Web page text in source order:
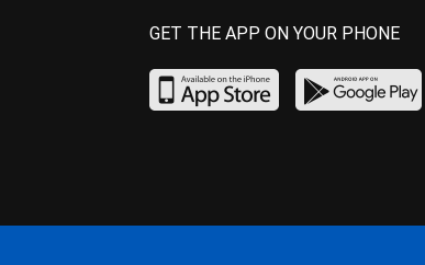
GET THE APP ON YOUR PHONE